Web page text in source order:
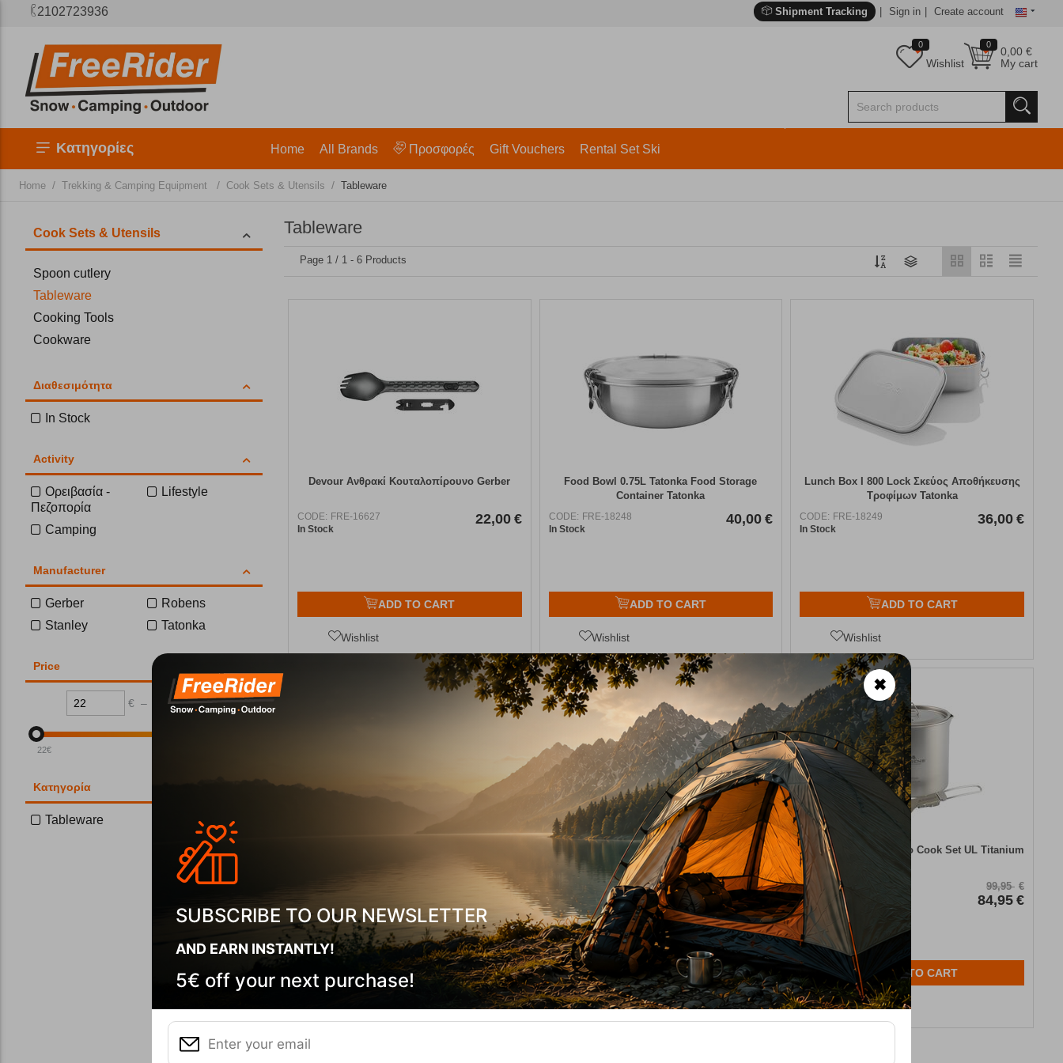
2102723936 Shipment Tracking Sign in Create account
0
0,00€
My cart
0
Wishlist
Κατηγορίες Home All Brands Προσφορές Gift Vouchers Rental Set Ski
Home / Trekking & Camping Equipment / Cook Sets & Utensils / Tableware
Cook Sets & Utensils
Spoon cutlery
Tableware
Cooking Tools
Cookware
Διαθεσιμότητα
In Stock
Activity
Ορειβασία -
Πεζοπορία
Lifestyle
Camping
Manufacturer
Gerber
Robens
Stanley
Tatonka
Price
€ – €
22€
Κατηγορία
Tableware
Tableware
Page 1 / 1 - 6 Products
Devour Ανθρακί Κουταλοπίρουνο Gerber
CODE: FRE-16627
In Stock
22,00 €
ADD TO CART
Wishlist
Food Bowl 0.75L Tatonka Food Storage
Container Tatonka
CODE: FRE-18248
In Stock
40,00 €
ADD TO CART
Wishlist
Lunch Box I 800 Lock Σκεύος Αποθήκευσης
Τροφίμων Tatonka
CODE: FRE-18249
In Stock
36,00 €
ADD TO CART
Wishlist
42,00 €
ADD TO CART
Stanley Legendary Food Jar + Spork Blue
Sky 0.47L
FRE-19861
In Stock
46,00 €
ADD TO CART
Wishlist
15%
Robens Fire Wisp Solo Cook Set UL Titanium
CODE:
FRE-19912
In Stock
99,95 €
84,95 €
ADD TO CART
Wishlist
✖
SUBSCRIBE TO OUR NEWSLETTER
AND EARN INSTANTLY!
5€ off your next purchase!